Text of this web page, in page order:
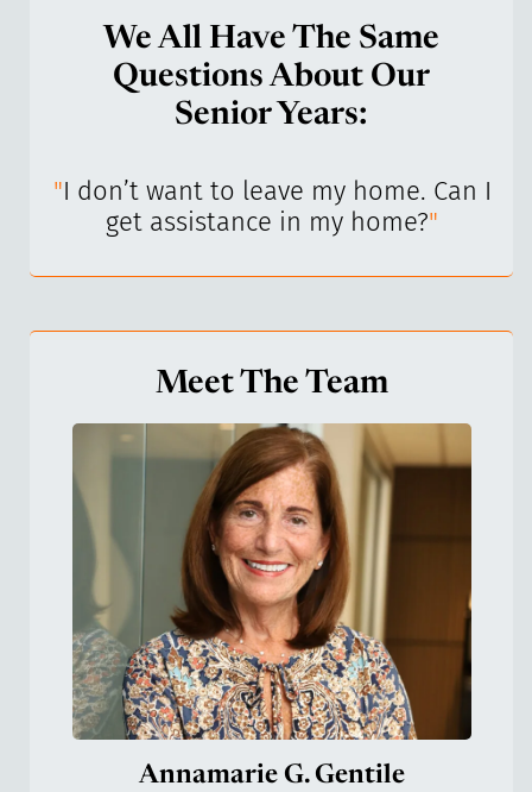
We All Have The Same
Questions About Our
Senior Years:
"I don’t want to leave my home. Can I
get assistance in my home?"
Meet The Team
Annamarie G. Gentile